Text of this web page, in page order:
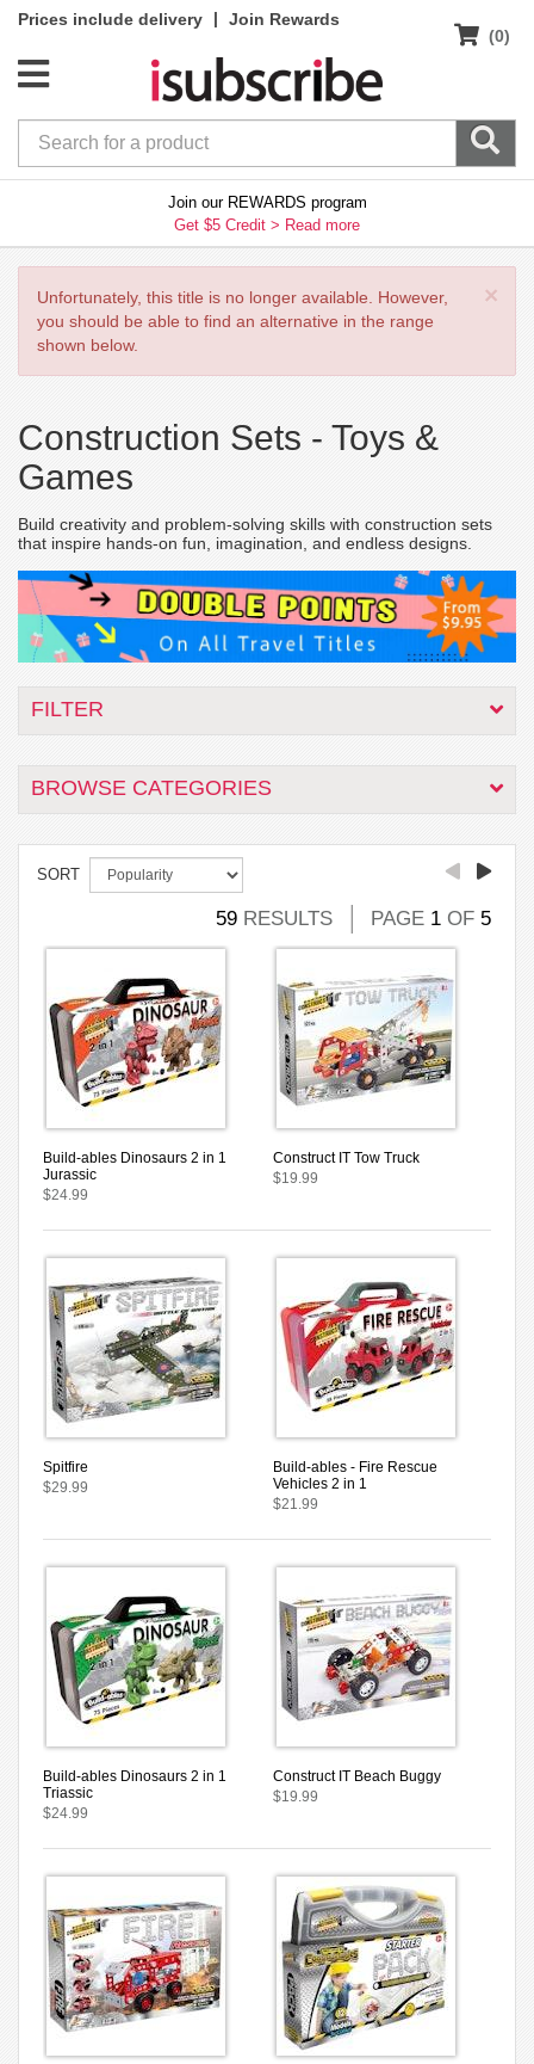
Prices include delivery |
Join Rewards
(0)
Join our REWARDS program
Get $5 Credit > Read more
×
Unfortunately, this title is no longer available. However,
you should be able to find an alternative in the range
shown below.
Construction Sets - Toys &
Games
Build creativity and problem-solving skills with construction sets
that inspire hands-on fun, imagination, and endless designs.
FILTER
BROWSE CATEGORIES
SORT
59 RESULTS PAGE 1 OF 5
Build-ables Dinosaurs 2 in 1
Jurassic
$24.99
Construct IT Tow Truck
$19.99
Spitfire
$29.99
Build-ables - Fire Rescue
Vehicles 2 in 1
$21.99
Build-ables Dinosaurs 2 in 1
Triassic
$24.99
Construct IT Beach Buggy
$19.99